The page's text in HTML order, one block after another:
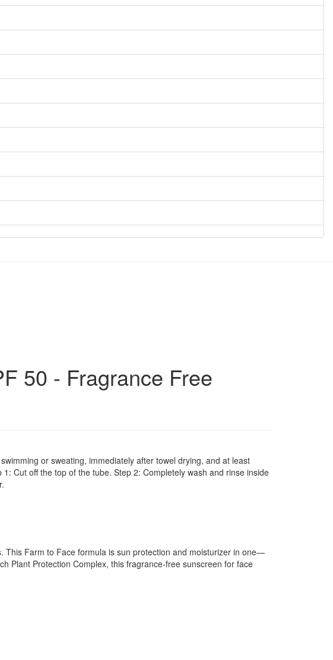
50 - Fragrance Free
or sweating, immediately after towel drying, and at least
Cut off the top of the tube. Step 2: Completely wash and rinse inside
This Farm to Face formula is sun protection and moisturizer in one—
Plant Protection Complex, this fragrance-free sunscreen for face